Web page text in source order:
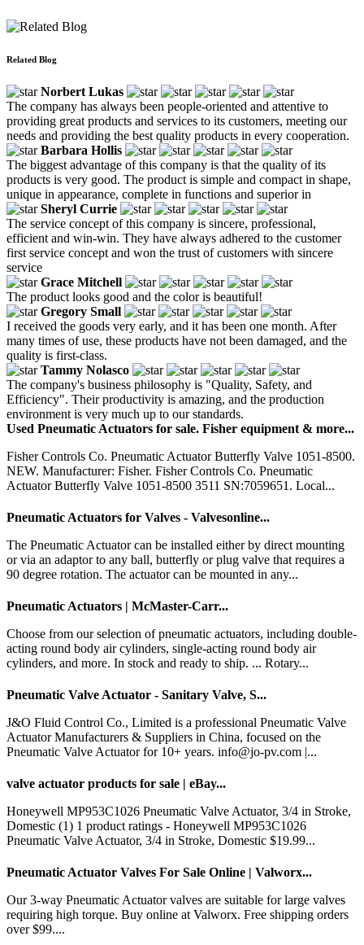
Related Blog
Norbert Lukas
The company has always been people-oriented and attentive to
providing great products and services to its customers, meeting our
needs and providing the best quality products in every cooperation.
Barbara Hollis
The biggest advantage of this company is that the quality of its
products is very good. The product is simple and compact in shape,
unique in appearance, complete in functions and superior in
Sheryl Currie
The service concept of this company is sincere, professional,
efficient and win-win. They have always adhered to the customer
first service concept and won the trust of customers with sincere
service
Grace Mitchell
The product looks good and the color is beautiful!
Gregory Small
I received the goods very early, and it has been one month. After
many times of use, these products have not been damaged, and the
quality is first-class.
Tammy Nolasco
The company's business philosophy is "Quality, Safety, and
Efficiency". Their productivity is amazing, and the production
environment is very much up to our standards.
Used Pneumatic Actuators for sale. Fisher equipment & more...
Fisher Controls Co. Pneumatic Actuator Butterfly Valve 1051-8500.
NEW. Manufacturer: Fisher. Fisher Controls Co. Pneumatic
Actuator Butterfly Valve 1051-8500 3511 SN:7059651. Local...
Pneumatic Actuators for Valves - Valvesonline...
The Pneumatic Actuator can be installed either by direct mounting
or via an adaptor to any ball, butterfly or plug valve that requires a
90 degree rotation. The actuator can be mounted in any...
Pneumatic Actuators | McMaster-Carr...
Choose from our selection of pneumatic actuators, including double-
acting round body air cylinders, single-acting round body air
cylinders, and more. In stock and ready to ship. ... Rotary...
Pneumatic Valve Actuator - Sanitary Valve, S...
J&O Fluid Control Co., Limited is a professional Pneumatic Valve
Actuator Manufacturers & Suppliers in China, focused on the
Pneumatic Valve Actuator for 10+ years. info@jo-pv.com |...
valve actuator products for sale | eBay...
Honeywell MP953C1026 Pneumatic Valve Actuator, 3/4 in Stroke,
Domestic (1) 1 product ratings - Honeywell MP953C1026
Pneumatic Valve Actuator, 3/4 in Stroke, Domestic $19.99...
Pneumatic Actuator Valves For Sale Online | Valworx...
Our 3-way Pneumatic Actuator valves are suitable for large valves
requiring high torque. Buy online at Valworx. Free shipping orders
over $99....